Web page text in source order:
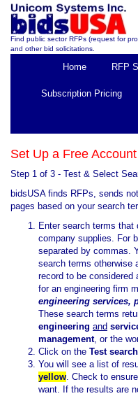
Find public sector RFPs (request for
and other bid solicitations.
Home RFP
Subscription Pricing
Set Up a Free Account
Step 1 of 3 - Test & Select
bidsUSA finds RFPs, sends
pages based on your search
Enter search terms
company supplies. For
separated by commas.
search terms otherwise
record to be considered
for an engineering firm
engineering services,
These search terms
engineering and
management, or the
Click on the Test
You will see a list of
yellow. Check to
want. If the results are